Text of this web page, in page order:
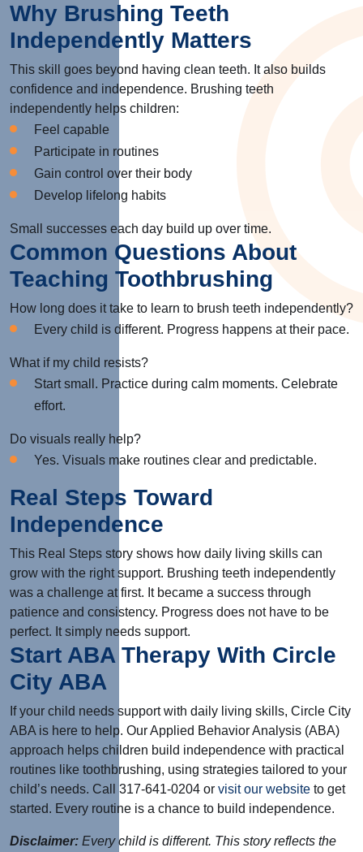
Why Brushing Teeth
Independently Matters
This skill goes beyond having clean teeth. It also builds
confidence and independence. Brushing teeth
independently helps children:
Feel capable
Participate in routines
Gain control over their body
Develop lifelong habits
Small successes each day build up over time.
Common Questions About
Teaching Toothbrushing
How long does it take to learn to brush teeth independently?
Every child is different. Progress happens at their pace.
What if my child resists?
Start small. Practice during calm moments. Celebrate
effort.
Do visuals really help?
Yes. Visuals make routines clear and predictable.
Real Steps Toward
Independence
This Real Steps story shows how daily living skills can
grow with the right support. Brushing teeth independently
was a challenge at first. It became a success through
patience and consistency. Progress does not have to be
perfect. It simply needs support.
Start ABA Therapy With Circle
City ABA
If your child needs support with daily living skills, Circle City
ABA is here to help. Our Applied Behavior Analysis (ABA)
approach helps children build independence with practical
routines like toothbrushing, using strategies tailored to your
child’s needs. Call 317-641-0204 or visit our website to get
started. Every routine is a chance to build independence.
Disclaimer: Every child is different. This story reflects the